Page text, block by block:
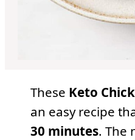
These Keto
an easy recipe
30 minutes. The